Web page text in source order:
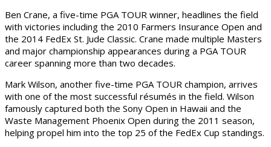
Ben Crane, a five-time PGA TOUR winner, headlines the field
with victories including the 2010 Farmers Insurance Open and
the 2014 FedEx St. Jude Classic. Crane made multiple Masters
and major championship appearances during a PGA TOUR
career spanning more than two decades.
Mark Wilson, another five-time PGA TOUR champion, arrives
with one of the most successful résumés in the field. Wilson
famously captured both the Sony Open in Hawaii and the
Waste Management Phoenix Open during the 2011 season,
helping propel him into the top 25 of the FedEx Cup standings.